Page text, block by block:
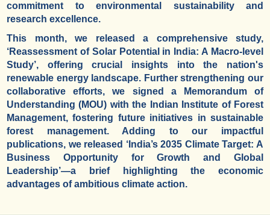
commitment to environmental sustainability and
research excellence.
This month, we released a comprehensive study,
‘Reassessment of Solar Potential in India: A Macro-level
Study’, offering crucial insights into the nation's
renewable energy landscape. Further strengthening our
collaborative efforts, we signed a Memorandum of
Understanding (MOU) with the Indian Institute of Forest
Management, fostering future initiatives in sustainable
forest management. Adding to our impactful
publications, we released ‘India’s 2035 Climate Target: A
Business Opportunity for Growth and Global
Leadership’—a brief highlighting the economic
advantages of ambitious climate action.